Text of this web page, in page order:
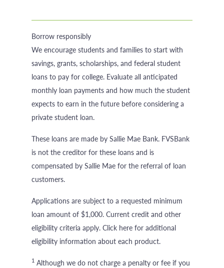
Borrow responsibly
We encourage students and families to start with
savings, grants, scholarships, and federal student
loans to pay for college. Evaluate all anticipated
monthly loan payments and how much the student
expects to earn in the future before considering a
private student loan.
These loans are made by Sallie Mae Bank. FVSBank
is not the creditor for these loans and is
compensated by Sallie Mae for the referral of loan
customers.
Applications are subject to a requested minimum
loan amount of $1,000. Current credit and other
eligibility criteria apply. Click here for additional
eligibility information about each product.
1 Although we do not charge a penalty or fee if you